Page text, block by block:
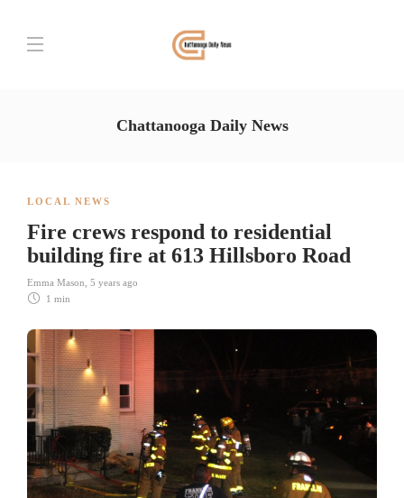
Chattanooga Daily News
LOCAL NEWS
Fire crews respond to residential
building fire at 613 Hillsboro Road
Emma Mason 5 years ago
1 min